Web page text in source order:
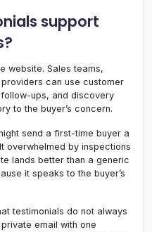
support
website. Sales teams,
can use customer
ups, and discovery
to the buyer’s concern.
send a first-time buyer a
overwhelmed by inspections
lands better than a generic
it speaks to the buyer’s
testimonials do not always
email with one